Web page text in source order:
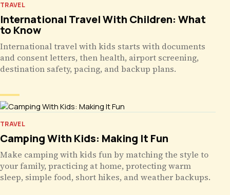
TRAVEL
International Travel With Children: What
to Know
International travel with kids starts with documents
and consent letters, then health, airport screening,
destination safety, pacing, and backup plans.
TRAVEL
Camping With Kids: Making It Fun
Make camping with kids fun by matching the style to
your family, practicing at home, protecting warm
sleep, simple food, short hikes, and weather backups.